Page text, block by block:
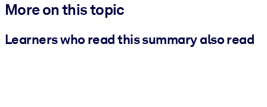
More on this topic
Learners who read this summary also read